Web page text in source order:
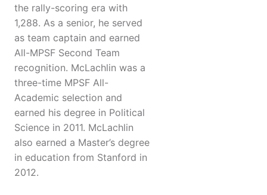
the rally-scoring era with
1,288. As a senior, he served
as team captain and earned
All-MPSF Second Team
recognition. McLachlin was a
three-time MPSF All-
Academic selection and
earned his degree in Political
Science in 2011. McLachlin
also earned a Master’s degree
in education from Stanford in
2012.